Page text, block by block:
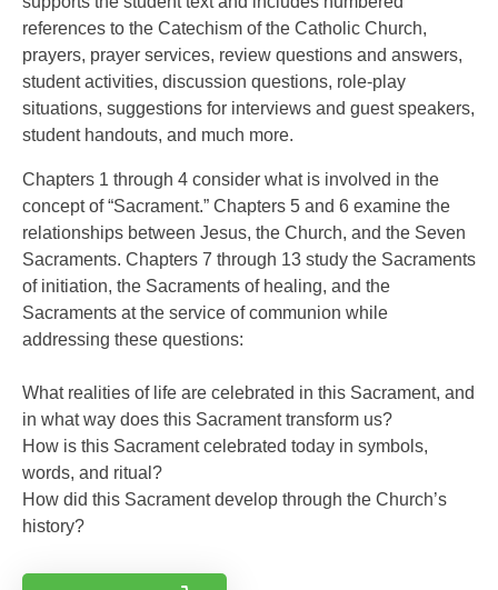
references to the Catechism of the Catholic Church,
prayers, prayer services, review questions and answers,
student activities, discussion questions, role-play
situations, suggestions for interviews and guest speakers,
student handouts, and much more.
Chapters 1 through 4 consider what is involved in the
concept of “Sacrament.” Chapters 5 and 6 examine the
relationships between Jesus, the Church, and the Seven
Sacraments. Chapters 7 through 13 study the Sacraments
of initiation, the Sacraments of healing, and the
Sacraments at the service of communion while
addressing these questions:
What realities of life are celebrated in this Sacrament, and
in what way does this Sacrament transform us?
How is this Sacrament celebrated today in symbols,
words, and ritual?
How did this Sacrament develop through the Church’s
history?